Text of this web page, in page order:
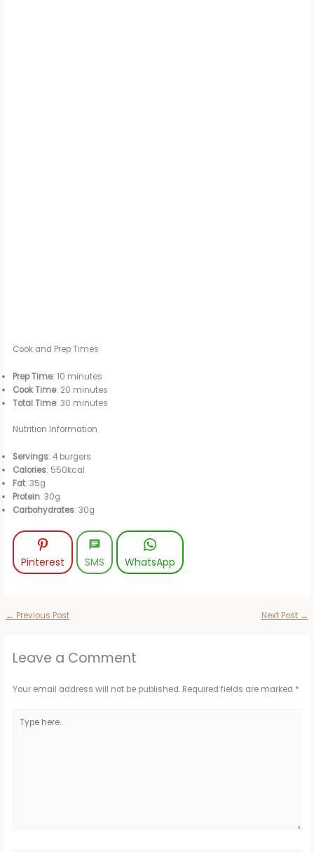
Cook and Prep Times
Prep Time: 10 minutes
Cook Time: 20 minutes
Total Time: 30 minutes
Nutrition Information
Servings: 4 burgers
Calories: 550kcal
Fat: 35g
Protein: 30g
Carbohydrates: 30g
Pinterest SMS WhatsApp
← Previous Post Next Post →
Leave a Comment
Your email address will not be published. Required fields are marked *
here..